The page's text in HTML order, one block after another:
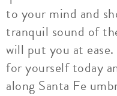
to your mind and
tranquil sound of
will put you at
for yourself today
along Santa Fe